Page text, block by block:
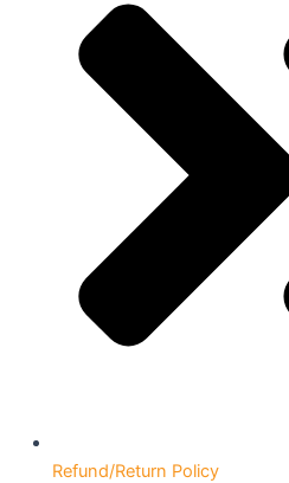
Refund/Return Policy